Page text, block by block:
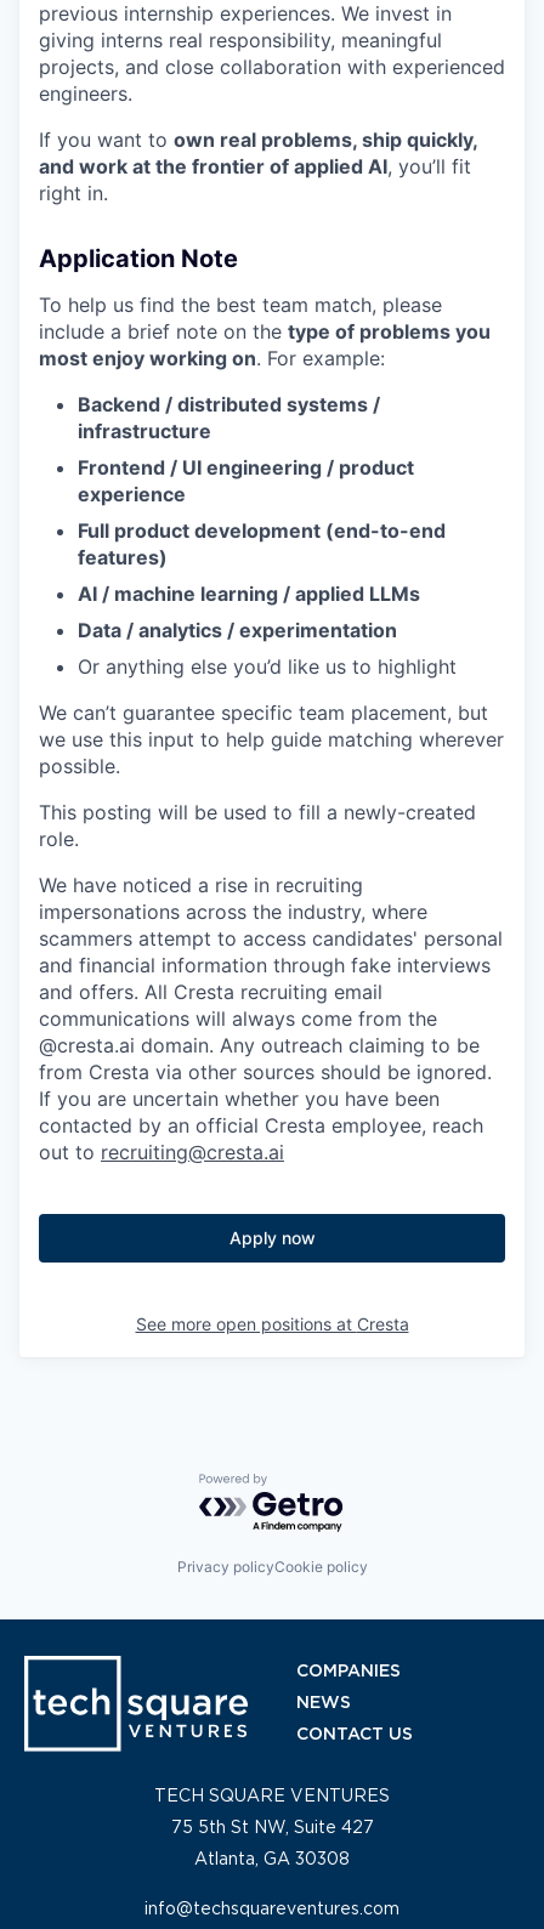
previous internship experiences. We invest in
giving interns real responsibility, meaningful
projects, and close collaboration with experienced
engineers.
If you want to own real problems, ship quickly,
and work at the frontier of applied AI, you’ll fit
right in.
Application Note
To help us find the best team match, please
include a brief note on the type of problems you
most enjoy working on. For example:
Backend / distributed systems /
infrastructure
Frontend / UI engineering / product
experience
Full product development (end-to-end
features)
AI / machine learning / applied LLMs
Data / analytics / experimentation
Or anything else you’d like us to highlight
We can’t guarantee specific team placement, but
we use this input to help guide matching wherever
possible.
This posting will be used to fill a newly-created
role.
We have noticed a rise in recruiting
impersonations across the industry, where
scammers attempt to access candidates' personal
and financial information through fake interviews
and offers. All Cresta recruiting email
communications will always come from the
@cresta.ai domain. Any outreach claiming to be
from Cresta via other sources should be ignored.
If you are uncertain whether you have been
contacted by an official Cresta employee, reach
out to recruiting@cresta.ai
Apply now
See more open positions at Cresta
Powered by Getro.com
Privacy policyCookie policy
COMPANIES
NEWS
CONTACT US
TECH SQUARE VENTURES
75 5th St NW, Suite 427
Atlanta, GA 30308
info@techsquareventures.com